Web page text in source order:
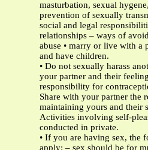
masturbation, sexual
prevention of sexually
social and legal
relationships – ways of
abuse • marry or live with a
and have children.
• Do not sexually harass
your partner and their
responsibility for
Share with your partner the
maintaining yours and their
Activities involving self-
conducted in private.
• If you are having sex, the
apply: – sex should be for